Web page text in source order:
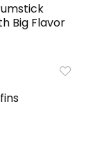
Big Flavor